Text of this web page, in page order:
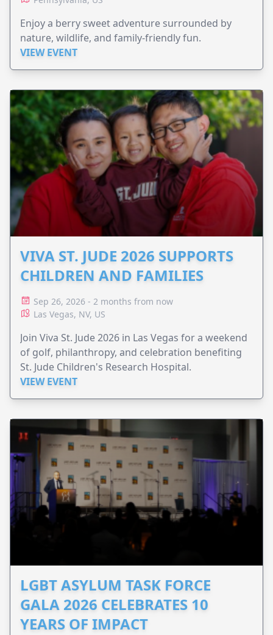
Enjoy a berry sweet adventure surrounded by
nature, wildlife, and family-friendly fun.
VIEW EVENT
VIVA ST. JUDE 2026 SUPPORTS
CHILDREN AND FAMILIES
Sep 26, 2026 - 2 months from now
Las Vegas, NV, US
Join Viva St. Jude 2026 in Las Vegas for a weekend
of golf, philanthropy, and celebration benefiting
St. Jude Children's Research Hospital.
VIEW EVENT
LGBT ASYLUM TASK FORCE
GALA 2026 CELEBRATES 10
YEARS OF IMPACT